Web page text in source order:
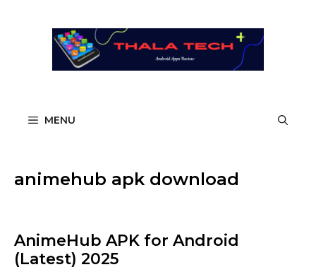
MENU
animehub apk download
AnimeHub APK for Android
(Latest) 2025